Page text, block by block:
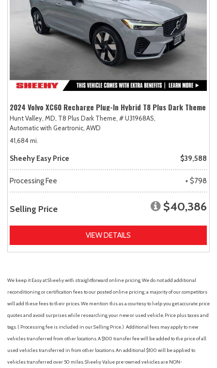
2024 Volvo XC60 Recharge Plug-In Hybrid T8 Plus Dark Theme
Hunt Valley, MD, T8 Plus Dark Theme, # U31968AS,
Automatic with Geartronic, AWD
41,684 mi.
Sheehy Easy Price $39,588
Processing Fee + $798
Selling Price $40,386
VIEW DETAILS
We keep it Easy at Sheehy with straightforward online pricing. We do not add additional
reconditioning or certification fees to our posted online pricing; a majority of our competitors
will add these fees to their prices. We mention this as a courtesy to help you get accurate price
quotes and avoid surprises while researching your new or used vehicle. Price plus taxes and
tags. ( Processing fee is included in our Selling Price. ) Additional fees may apply to new
vehicles transferred from other locations. A $100 transfer fee will be added to the price of all
used vehicles transferred in from other locations. An additional $100 will be applied to
vehicles transferred over 50 miles. Sheehy Value pre-owned vehicles are NON-